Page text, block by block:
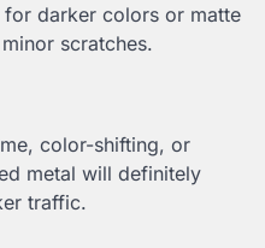
darker colors or matte
scratches.
color-shifting, or
metal will definitely
traffic.